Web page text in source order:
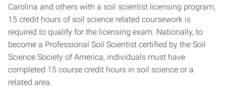
Carolina and others with a soil scientist licensing program,
15 credit hours of soil science related coursework is
required to qualify for the licensing exam. Nationally, to
become a Professional Soil Scientist certified by the Soil
Science Society of America, individuals must have
completed 15 course credit hours in soil science or a
related area.